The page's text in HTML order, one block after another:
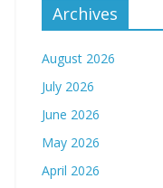
Archives
August 2026
July 2026
June 2026
May 2026
April 2026